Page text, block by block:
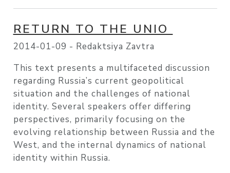
RETURN TO THE UNIO
2014-01-09 - Redaktsiya Zavtra
This text presents a multifaceted discussion
regarding Russia’s current geopolitical
situation and the challenges of national
identity. Several speakers offer differing
perspectives, primarily focusing on the
evolving relationship between Russia and the
West, and the internal dynamics of national
identity within Russia.